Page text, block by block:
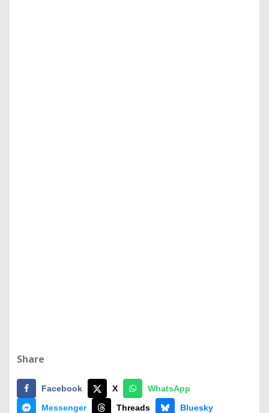
Share
Facebook X
WhatsApp
Messenger
Threads
Bluesky